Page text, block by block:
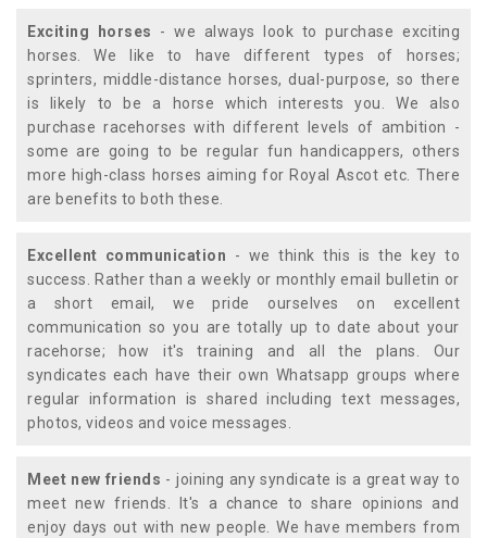
Exciting horses - we always look to purchase exciting
horses. We like to have different types of horses;
sprinters, middle-distance horses, dual-purpose, so there
is likely to be a horse which interests you. We also
purchase racehorses with different levels of ambition -
some are going to be regular fun handicappers, others
more high-class horses aiming for Royal Ascot etc. There
are benefits to both these.
Excellent communication - we think this is the key to
success. Rather than a weekly or monthly email bulletin or
a short email, we pride ourselves on excellent
communication so you are totally up to date about your
racehorse; how it's training and all the plans. Our
syndicates each have their own Whatsapp groups where
regular information is shared including text messages,
photos, videos and voice messages.
Meet new friends - joining any syndicate is a great way to
meet new friends. It's a chance to share opinions and
enjoy days out with new people. We have members from